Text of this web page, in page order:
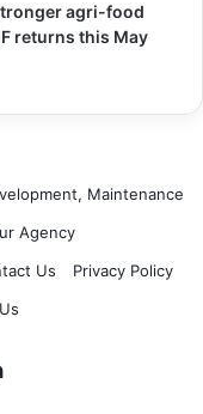
agri-food
returns this May
Maintenance
Agency
Us
Privacy Policy
LinkedIn